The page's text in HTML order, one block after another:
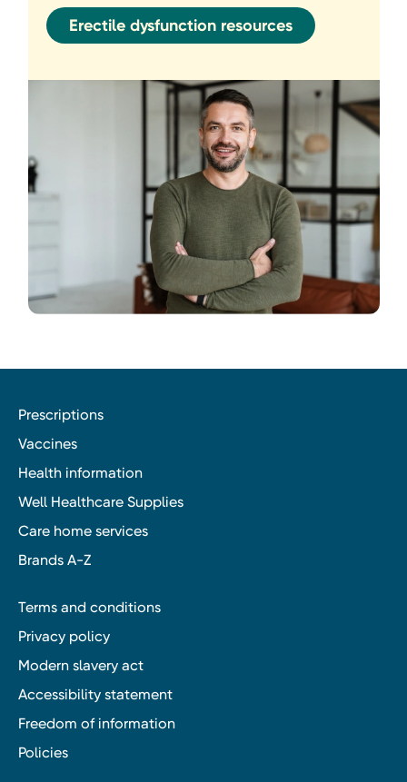
Erectile dysfunction resources
Prescriptions
Vaccines
Health information
Well Healthcare Supplies
Care home services
Brands A-Z
Terms and conditions
Privacy policy
Modern slavery act
Accessibility statement
Freedom of information
Policies